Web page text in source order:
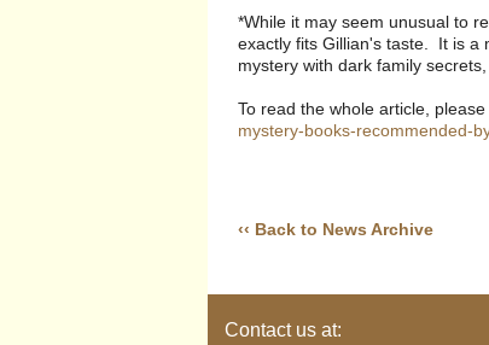
*While it may seem unusual to
exactly fits Gillian's taste. It is a
mystery with dark family
To read the whole article,
mystery-books-recommended-
‹‹ Back to News Archive
Contact us at: